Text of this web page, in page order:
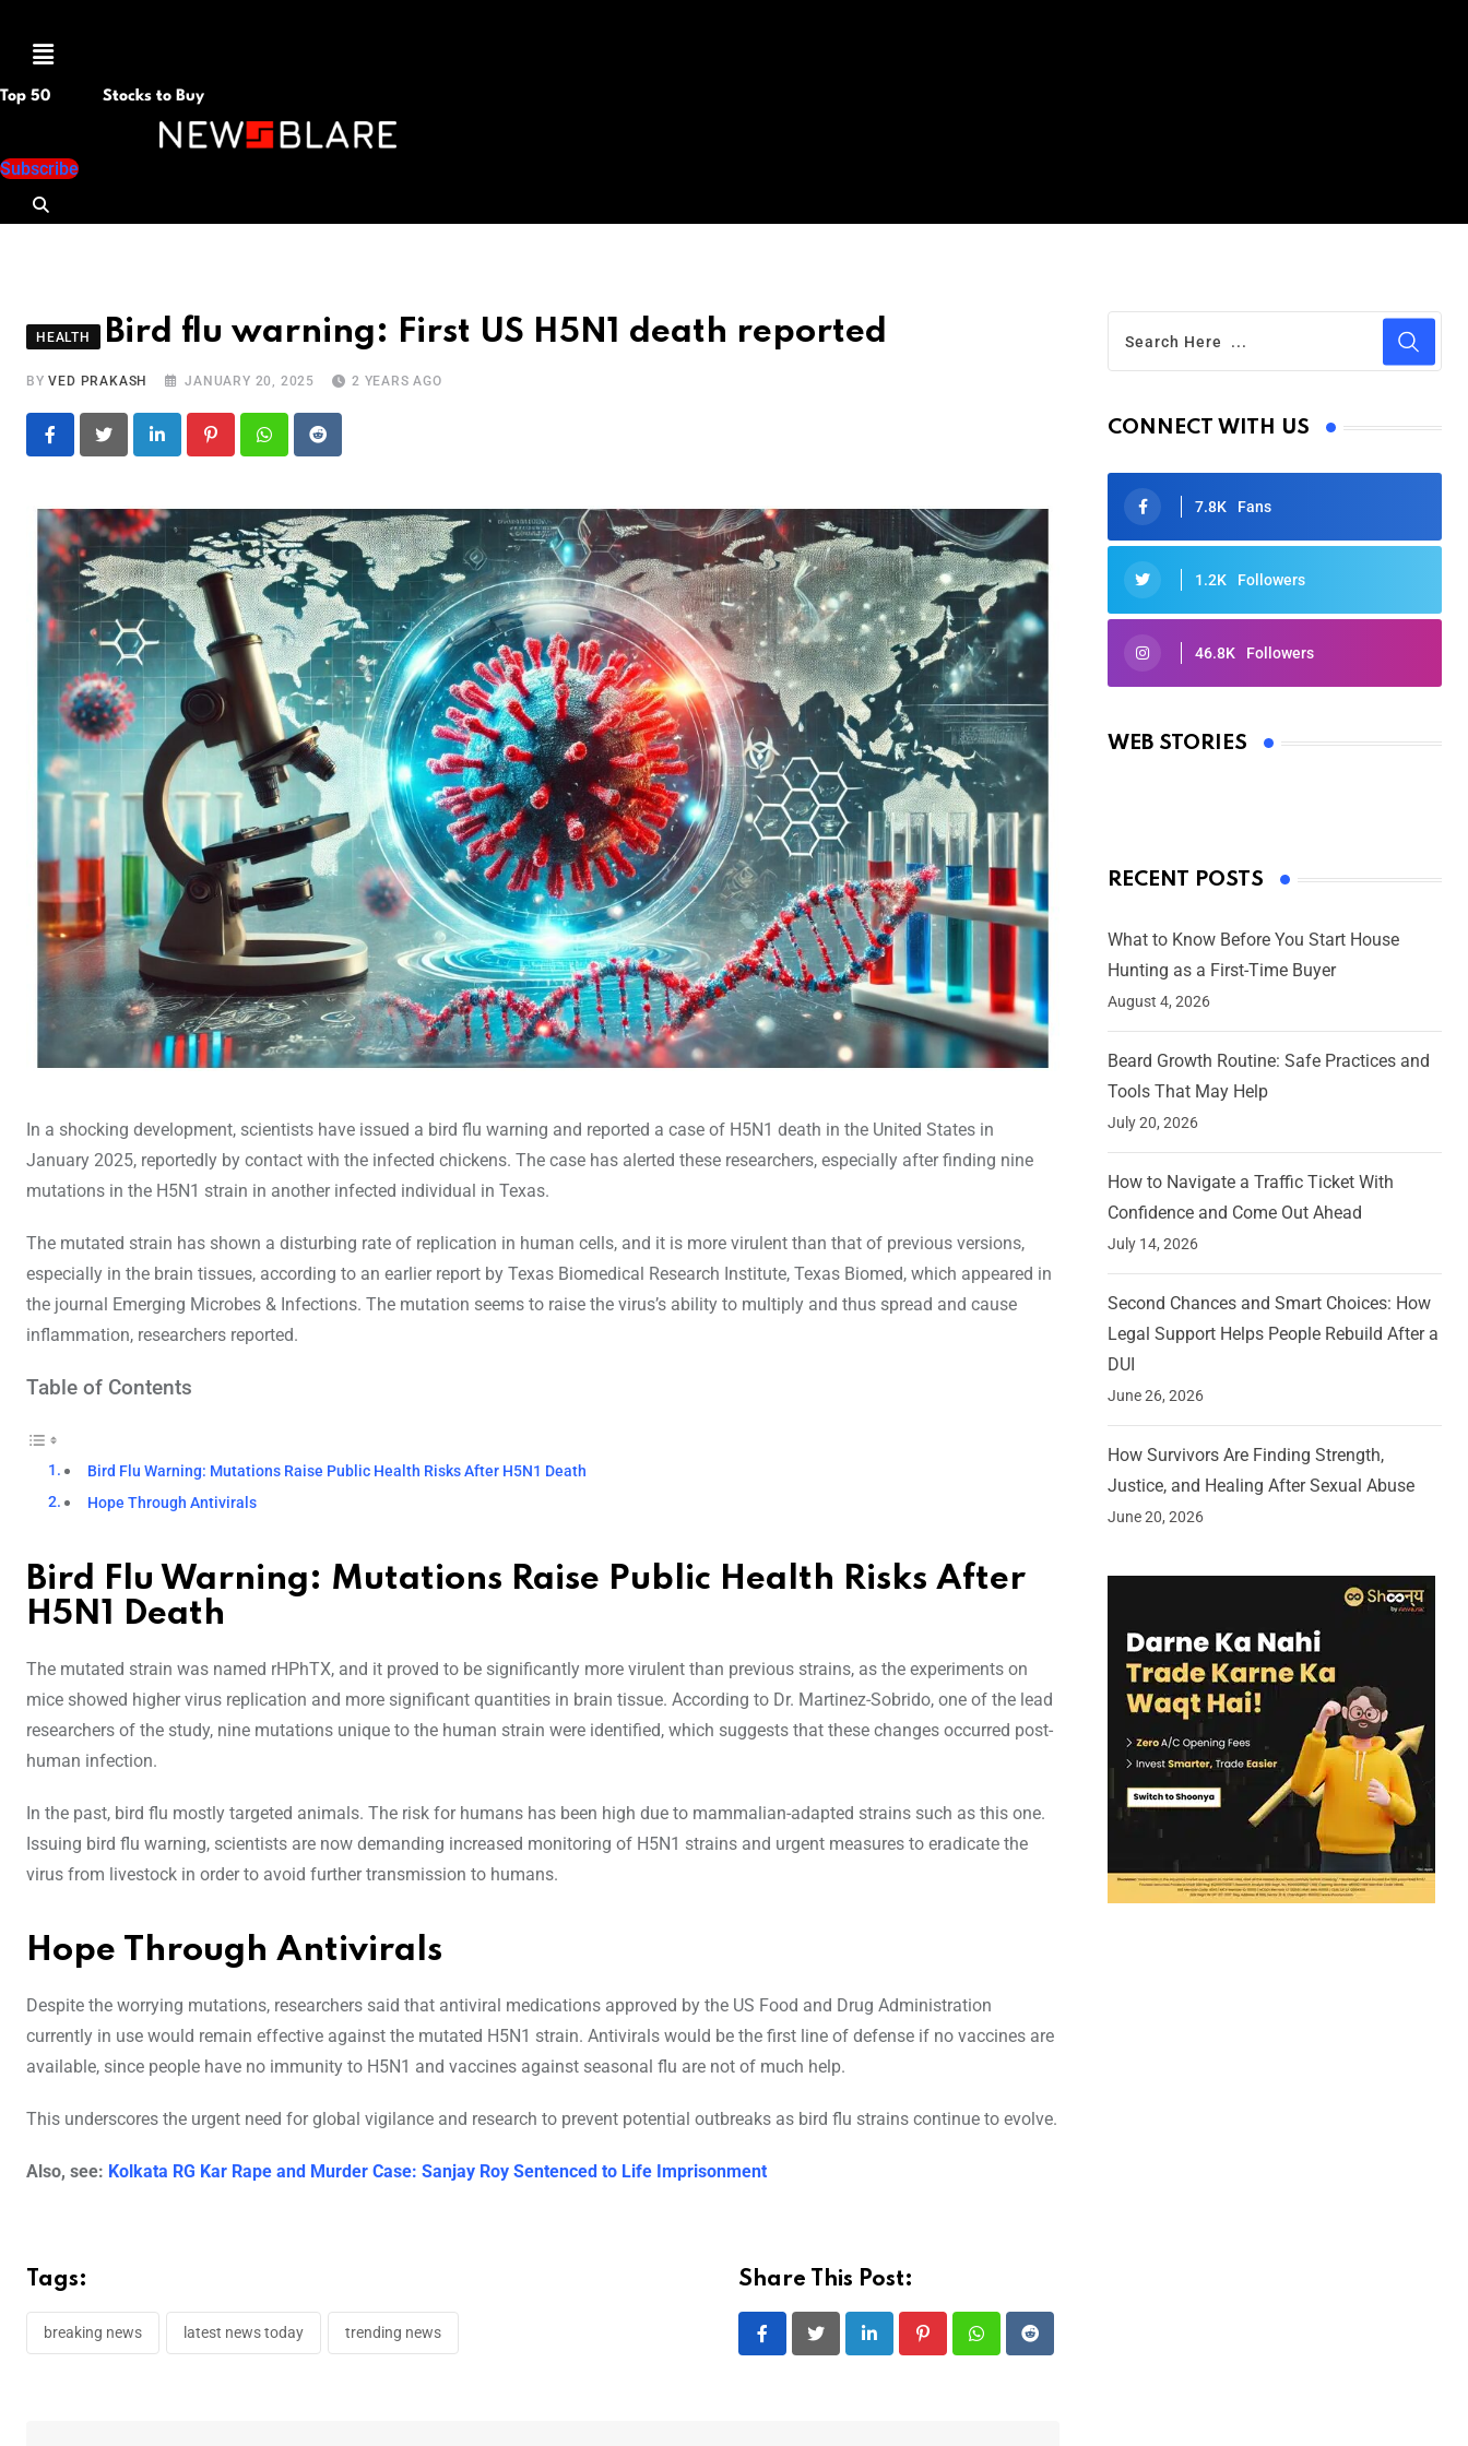
Menu
Top 50 Stocks to Buy
Subscribe
HEALTH Bird flu warning: First US H5N1 death reported
BYVED PRAKASH JANUARY 20, 2025 2 YEARS AGO
LinkedIn PinterestWhatsapp
Reddit
In a shocking development, scientists have issued a bird flu warning and reported a case of H5N1 death in the United States in
January 2025, reportedly by contact with the infected chickens. The case has alerted these researchers, especially after finding nine
mutations in the H5N1 strain in another infected individual in Texas.
The mutated strain has shown a disturbing rate of replication in human cells, and it is more virulent than that of previous versions,
especially in the brain tissues, according to an earlier report by Texas Biomedical Research Institute, Texas Biomed, which appeared in
the journal Emerging Microbes & Infections. The mutation seems to raise the virus’s ability to multiply and thus spread and cause
inflammation, researchers reported.
Table of Contents
Bird Flu Warning: Mutations Raise Public Health Risks After H5N1 Death
Hope Through Antivirals
Bird Flu Warning: Mutations Raise Public Health Risks After
H5N1 Death
The mutated strain was named rHPhTX, and it proved to be significantly more virulent than previous strains, as the experiments on
mice showed higher virus replication and more significant quantities in brain tissue. According to Dr. Martinez-Sobrido, one of the lead
researchers of the study, nine mutations unique to the human strain were identified, which suggests that these changes occurred post-
human infection.
In the past, bird flu mostly targeted animals. The risk for humans has been high due to mammalian-adapted strains such as this one.
Issuing bird flu warning, scientists are now demanding increased monitoring of H5N1 strains and urgent measures to eradicate the
virus from livestock in order to avoid further transmission to humans.
Hope Through Antivirals
Despite the worrying mutations, researchers said that antiviral medications approved by the US Food and Drug Administration
currently in use would remain effective against the mutated H5N1 strain. Antivirals would be the first line of defense if no vaccines are
available, since people have no immunity to H5N1 and vaccines against seasonal flu are not of much help.
This underscores the urgent need for global vigilance and research to prevent potential outbreaks as bird flu strains continue to evolve.
Also, see: Kolkata RG Kar Rape and Murder Case: Sanjay Roy Sentenced to Life Imprisonment
Tags:
breaking news latest news today trending news
Share This Post:
LinkedIn PinterestWhatsappReddit
CONNECT WITH US
7.8K Fans
1.2K Followers
46.8K Followers
WEB STORIES
Oscars 2025: Full List of Winners
By Ved Prakash
RECENT POSTS
What to Know Before You Start House
Hunting as a First-Time Buyer
August 4, 2026
Beard Growth Routine: Safe Practices and
Tools That May Help
July 20, 2026
How to Navigate a Traffic Ticket With
Confidence and Come Out Ahead
July 14, 2026
Second Chances and Smart Choices: How
Legal Support Helps People Rebuild After a
DUI
June 26, 2026
How Survivors Are Finding Strength,
Justice, and Healing After Sexual Abuse
June 20, 2026